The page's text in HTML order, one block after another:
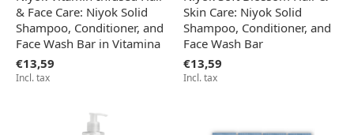
& Face Care: Niyok Solid
Shampoo, Conditioner, and
Face Wash Bar in Vitamina
€13,59
Incl. tax
Skin Care: Niyok Solid
Shampoo, Conditioner, and
Face Wash Bar
€13,59
Incl. tax